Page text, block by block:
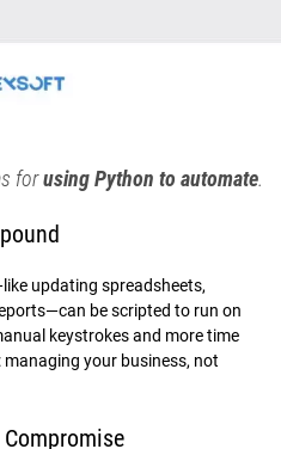
forusing Python to automate.
updating spreadsheets,
be scripted to run on
keystrokes and more time
your business, not